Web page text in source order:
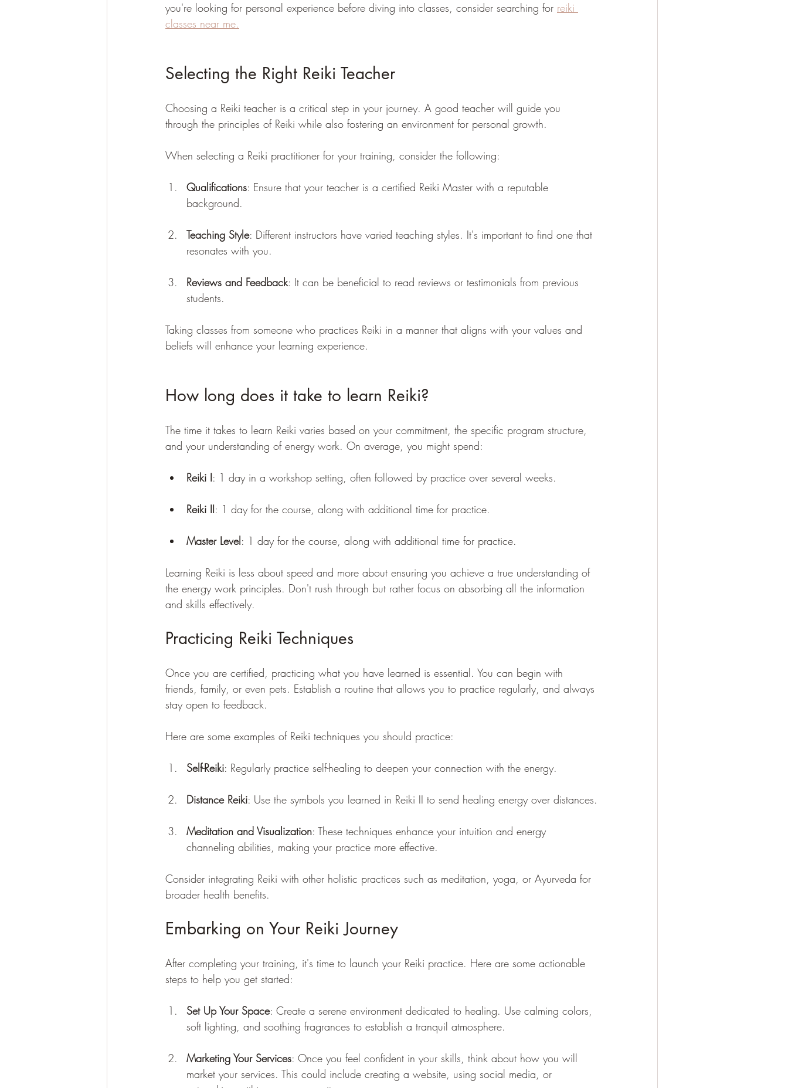
you're looking for personal experience before diving into classes, consider searching for reiki
classes near me.
Selecting the Right Reiki Teacher
Choosing a Reiki teacher is a critical step in your journey. A good teacher will guide you
through the principles of Reiki while also fostering an environment for personal growth.
When selecting a Reiki practitioner for your training, consider the following:
Qualifications: Ensure that your teacher is a certified Reiki Master with a reputable
background.
Teaching Style: Different instructors have varied teaching styles. It's important to find one that
resonates with you.
Reviews and Feedback: It can be beneficial to read reviews or testimonials from previous
students.
Taking classes from someone who practices Reiki in a manner that aligns with your values and
beliefs will enhance your learning experience.
How long does it take to learn Reiki?
The time it takes to learn Reiki varies based on your commitment, the specific program structure,
and your understanding of energy work. On average, you might spend:
Reiki I: 1 day in a workshop setting, often followed by practice over several weeks.
Reiki II: 1 day for the course, along with additional time for practice.
Master Level: 1 day for the course, along with additional time for practice.
Learning Reiki is less about speed and more about ensuring you achieve a true understanding of
the energy work principles. Don't rush through but rather focus on absorbing all the information
and skills effectively.
Practicing Reiki Techniques
Once you are certified, practicing what you have learned is essential. You can begin with
friends, family, or even pets. Establish a routine that allows you to practice regularly, and always
stay open to feedback.
Here are some examples of Reiki techniques you should practice:
Self-Reiki: Regularly practice self-healing to deepen your connection with the energy.
Distance Reiki: Use the symbols you learned in Reiki II to send healing energy over distances.
Meditation and Visualization: These techniques enhance your intuition and energy
channeling abilities, making your practice more effective.
Consider integrating Reiki with other holistic practices such as meditation, yoga, or Ayurveda for
broader health benefits.
Embarking on Your Reiki Journey
After completing your training, it's time to launch your Reiki practice. Here are some actionable
steps to help you get started:
Set Up Your Space: Create a serene environment dedicated to healing. Use calming colors,
soft lighting, and soothing fragrances to establish a tranquil atmosphere.
Marketing Your Services: Once you feel confident in your skills, think about how you will
market your services. This could include creating a website, using social media, or